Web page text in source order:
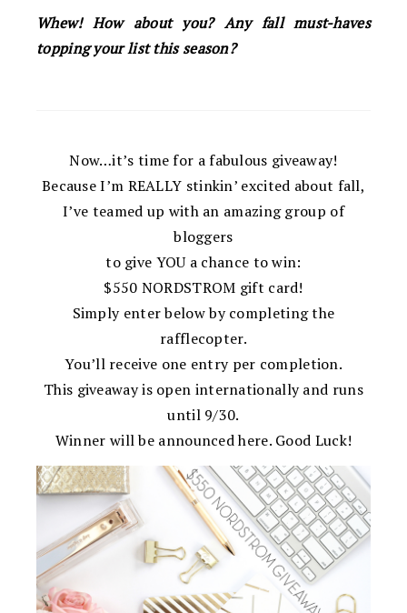
Whew! How about you? Any fall must-haves
topping your list this season?
Now…it’s time for a fabulous giveaway!
Because I’m REALLY stinkin’ excited about fall,
I’ve teamed up with an amazing group of
bloggers
to give YOU a chance to win:
$550 NORDSTROM gift card!
Simply enter below by completing the
rafflecopter.
You’ll receive one entry per completion.
This giveaway is open internationally and runs
until 9/30.
Winner will be announced here. Good Luck!